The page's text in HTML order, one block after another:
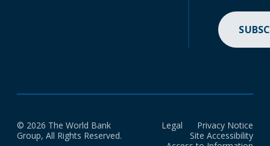
© 2026 The World Bank
Group, All Rights Reserved.
Legal
Privacy Notice
Site Accessibility